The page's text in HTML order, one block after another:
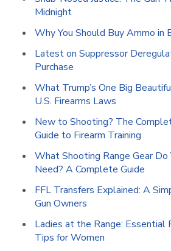
Midnight
Why You Should Buy Ammo in
Latest on Suppressor
Purchase
What Trump’s One Big
U.S. Firearms Laws
New to Shooting? The
Guide to Firearm Training
What Shooting Range Gear Do
Need? A Complete Guide
FFL Transfers Explained: A
Gun Owners
Ladies at the Range: Essential
Tips for Women